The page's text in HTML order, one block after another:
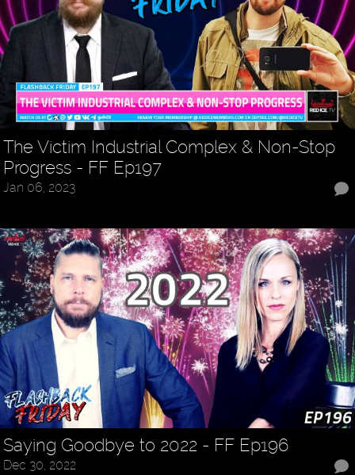
The Victim Industrial Complex & Non-Stop
Progress - FF Ep197
Jan 06, 2023
Saying Goodbye to 2022 - FF Ep196
Dec 30, 2022